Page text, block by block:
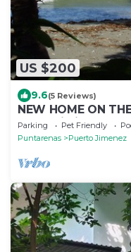
US $200
9.6(5 Reviews)
NEW HOME ON
house listing
Parking Pet Friendly
Puntarenas
Puerto Jimenez